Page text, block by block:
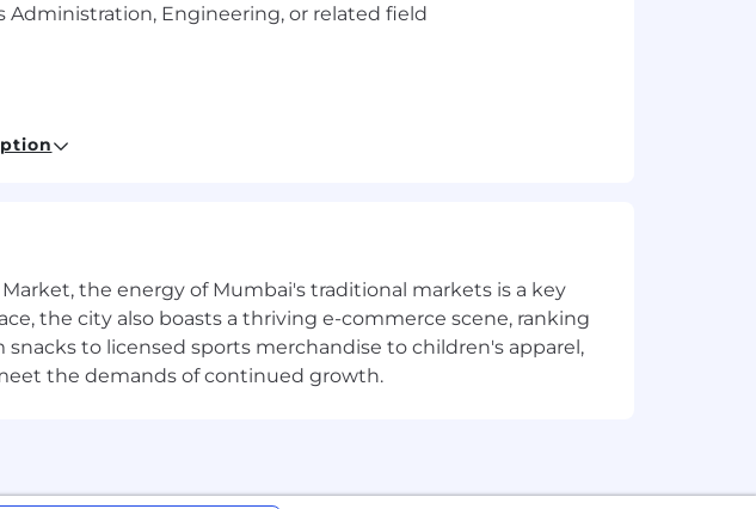
Administration, Engineering, or related field
Changeman, File Manager, TSO, FTP, Fault Analyzer,
the energy of Mumbai's traditional markets is a key
the city also boasts a thriving e-commerce scene, ranking
to licensed sports merchandise to children's apparel,
the demands of continued growth.